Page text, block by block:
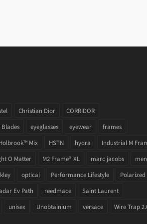
Christian Dior
CORRIDOR
Blades eyeglasses eyewear
frames
Mix HSTN hydra
Industrial M
O Matter M2 Frame® XL marc jacobs
men
optical Performance Lifestyle
Polarized
Ev Path reedmace
Saint Laurent
unisex Unobtainium versace
Wire Trap